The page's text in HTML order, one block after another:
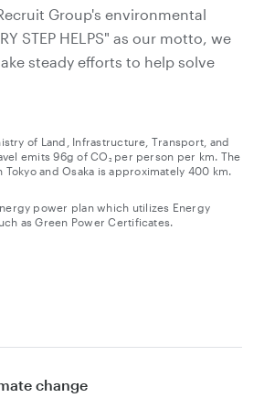
Group's environmental
STEP HELPS" as our motto, we
steady efforts to help solve
of Land, Infrastructure, Transport, and
emits 96g of CO₂ per person per km. The
and Osaka is approximately 400 km.
power plan which utilizes Energy
as Green Power Certificates.
change